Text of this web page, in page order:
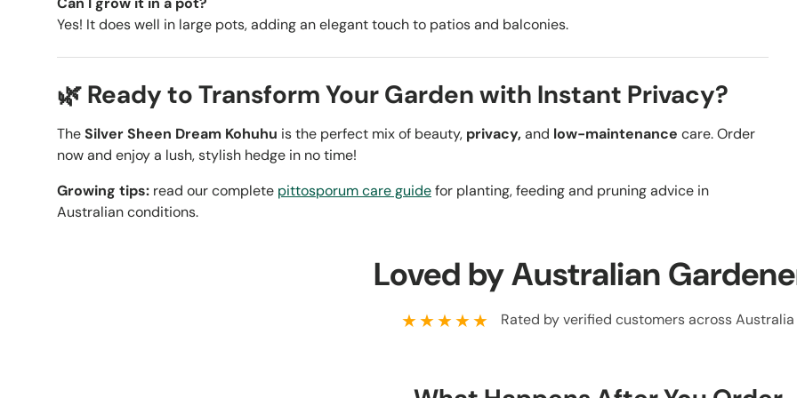
Yes! It does well in large pots, adding an elegant touch to patios and balconies.
🌿 Ready to Transform Your Garden with Instant Privacy?
TheSilver Sheen Dream Kohuhu is the perfect mix of beauty, privacy, and low-maintenance care. Order
now and enjoy a lush, stylish hedge in no time!
Growing tips: read our complete pittosporum care guidefor planting, feeding and pruning advice in
Australian conditions.
Loved by Australian
★★★★★ Rated by verified customers across Australia